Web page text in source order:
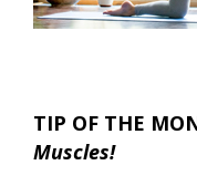
TIP OF THE
Muscles!